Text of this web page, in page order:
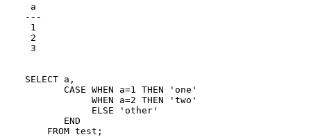
a
---
1
2
3
SELECT a,
       CASE WHEN a=1 THEN 'one'
            WHEN a=2 THEN 'two'
            ELSE 'other'
       END
    FROM test;